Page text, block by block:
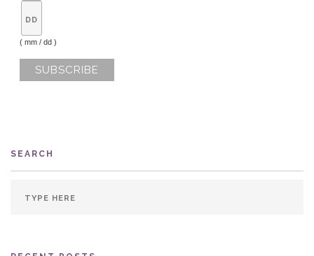
( mm / dd )
SEARCH